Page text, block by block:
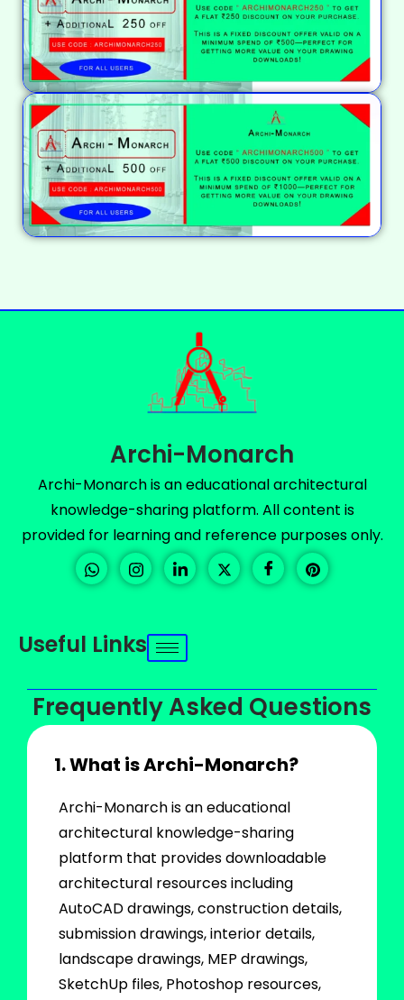
Archi-Monarch
Archi-Monarch is an educational architectural
knowledge-sharing platform. All content is
provided for learning and reference purposes only.
Useful Links
Frequently Asked Questions
1. What is Archi-Monarch?
Archi-Monarch is an educational
architectural knowledge-sharing
platform that provides downloadable
architectural resources including
AutoCAD drawings, construction details,
submission drawings, interior details,
landscape drawings, MEP drawings,
SketchUp files, Photoshop resources,